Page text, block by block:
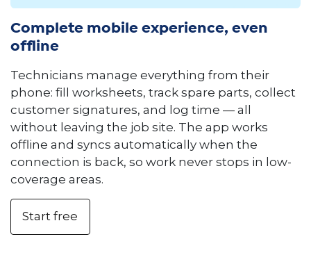
Complete mobile experience, even
offline
Technicians manage everything from their
phone: fill worksheets, track spare parts, collect
customer signatures, and log time — all
without leaving the job site. The app works
offline and syncs automatically when the
connection is back, so work never stops in low-
coverage areas.
Start free